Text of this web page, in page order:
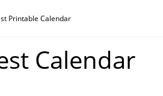
Printable Calendar
Calendar